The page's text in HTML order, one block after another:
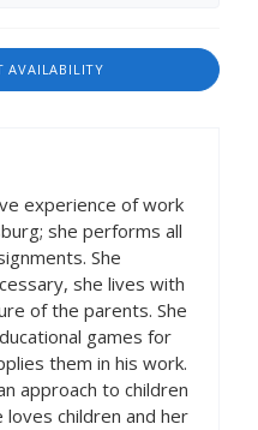
AVAILABILITY
experience of work
she performs all
She
she lives with
of the parents. She
games for
them in his work.
approach to children
children and her